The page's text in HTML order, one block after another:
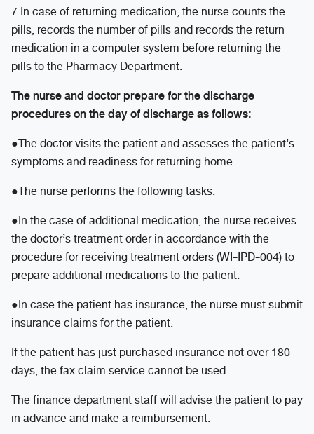
7 In case of returning medication, the nurse counts the
pills, records the number of pills and records the return
medication in a computer system before returning the
pills to the Pharmacy Department.
The nurse and doctor prepare for the discharge
procedures on the day of discharge as follows:
●The doctor visits the patient and assesses the patient’s
symptoms and readiness for returning home.
●The nurse performs the following tasks:
●In the case of additional medication, the nurse receives
the doctor’s treatment order in accordance with the
procedure for receiving treatment orders (WI-IPD-004) to
prepare additional medications to the patient.
●In case the patient has insurance, the nurse must submit
insurance claims for the patient.
If the patient has just purchased insurance not over 180
days, the fax claim service cannot be used.
The finance department staff will advise the patient to pay
in advance and make a reimbursement.